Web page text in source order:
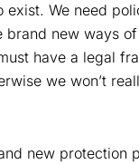
exist. We need
brand new ways
have a legal
we won’t
new protection